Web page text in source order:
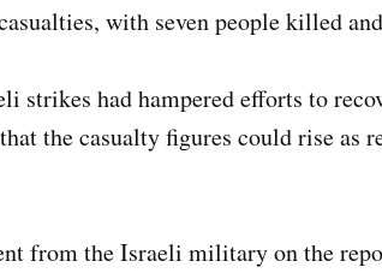
with seven people killed
strikes had hampered efforts to
the casualty figures could rise as
from the Israeli military on the